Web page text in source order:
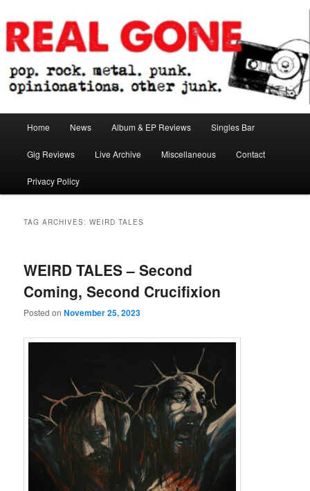
to
primary
content
to
secondary
contentReal Gone
Home News Album & EP Reviews Singles Bar
Gig Reviews Live Archive Miscellaneous Contact
Privacy Policy
TAG ARCHIVES:WEIRD TALES
WEIRD TALES – Second
Coming, Second Crucifixion
Posted onNovember 25, 2023